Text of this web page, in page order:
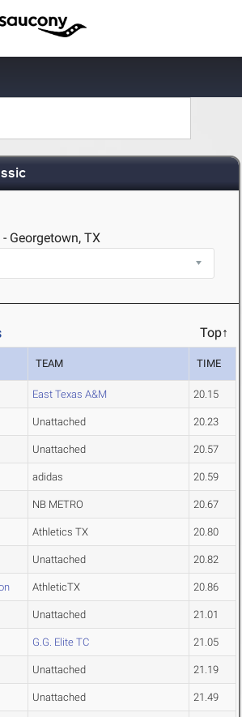
Georgetown, TX
Top↑
TEAM TIME
East Texas A&M 20.15
Unattached 20.23
Unattached 20.57
adidas 20.59
NB METRO 20.67
Athletics TX 20.80
Unattached 20.82
AthleticTX 20.86
Unattached 21.01
G.G. Elite TC 21.05
Unattached 21.19
Unattached 21.49